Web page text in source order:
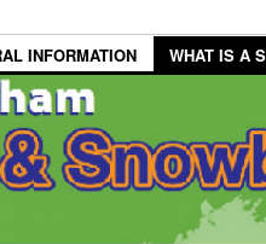
INFORMATION WHAT IS A